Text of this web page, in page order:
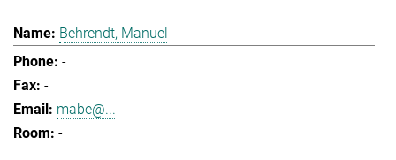
Behrendt, Manuel
-
-
mabe@...
-